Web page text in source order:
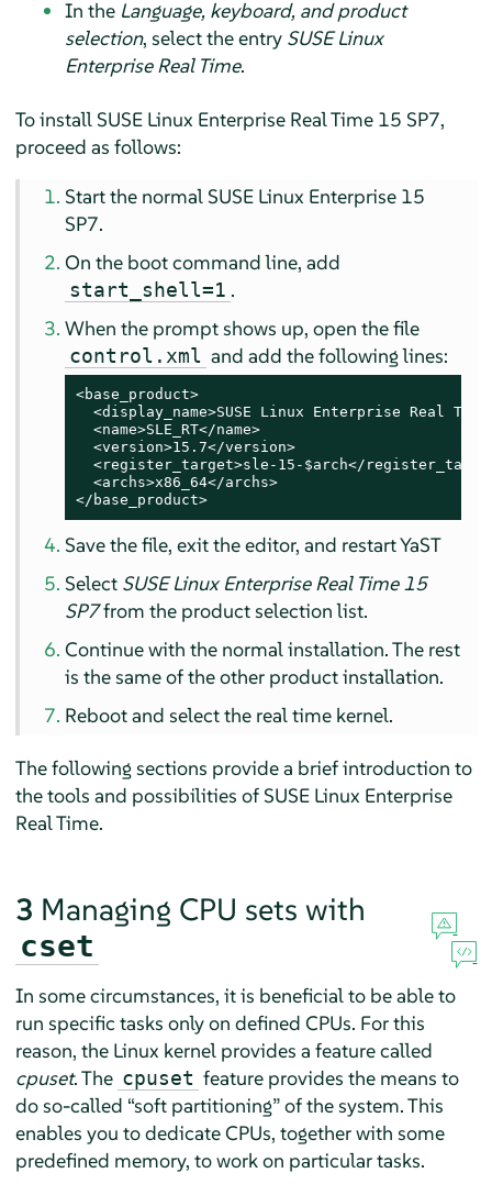
In the Language, keyboard, and product
selection, select the entry SUSE Linux
Enterprise Real Time.
To install SUSE Linux Enterprise Real Time 15 SP7,
proceed as follows:
Start the normal SUSE Linux Enterprise 15
SP7.
On the boot command line, add
start_shell=1 .
When the prompt shows up, open the file
control.xml and add the following lines:
<base_product>
<display_name>SUSE Linux Enterprise Real
  <name>SLE_RT</name>
  <version>15.7</version>
<register_target>sle-15-$arch</
  <archs>x86_64</archs>
</base_product>
Save the file, exit the editor, and restart YaST
Select SUSE Linux Enterprise Real Time 15
SP7from the product selection list.
Continue with the normal installation. The rest
is the same of the other product installation.
Reboot and select the real time kernel.
The following sections provide a brief introduction to
the tools and possibilities of SUSE Linux Enterprise
Real Time.
3 Managing CPU sets with
cset
In some circumstances, it is beneficial to be able to
run specific tasks only on defined CPUs. For this
reason, the Linux kernel provides a feature called
cpuset. The cpuset feature provides the means to
do so-called “soft partitioning”of the system. This
enables you to dedicate CPUs, together with some
predefined memory, to work on particular tasks.